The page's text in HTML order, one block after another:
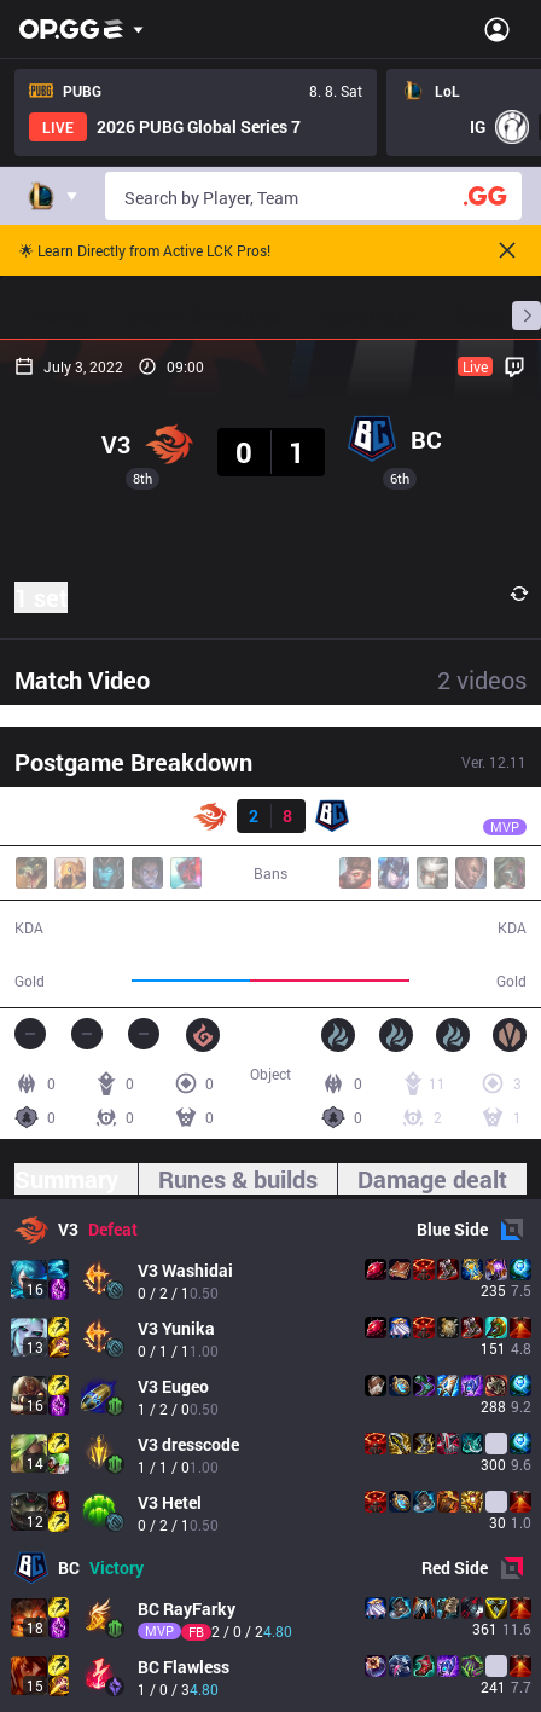
PUBG
8. 8. Sat
LIVE
2026 PUBG Global Series 7
LoL
IG
🌟 Learn Directly from Active LCK Pros!
July 3, 2022 09:00 Live
8th
V3
0
1 BC
6th
Match Video 2 videos
Postgame Breakdown Ver. 12.11
Result
2
8 MVP
Bans
KDA
Gold Gold
KDA
0 0
0
0
0 0
0 11
3
0
2 1
Object
Runes & builds Damage dealt
V3 Defeat BlueSide
16
V3Washidai
0 / 2 / 10.50 235 7.5
13
V3Yunika
0 / 1 / 1 1.00 151 4.8
16
V3 Eugeo
1 / 2 / 00.50 288 9.2
14
V3dresscode
1 / 1 / 01.00 300 9.6
12
V3 Hetel
0 / 2 / 10.50 30 1.0
BC Victory RedSide
18
BC RayFarky
MVP FB 2 / 0 / 24.80 361 11.6
15
BC Flawless
1 / 0 / 34.80 241 7.7